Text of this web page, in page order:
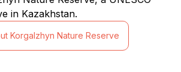
in Kazakhstan.
Korgalzhyn Nature Reserve